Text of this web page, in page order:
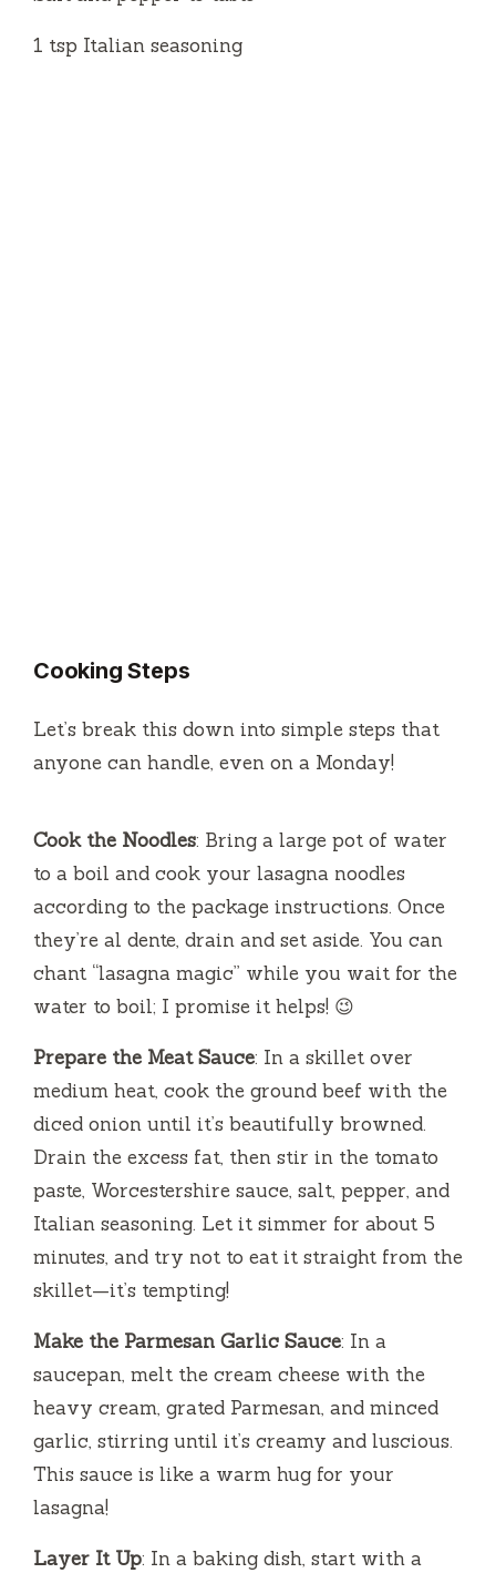
1 tsp Italian seasoning
Cooking Steps
Let’s break this down into simple steps that
anyone can handle, even on a Monday!
Cook the Noodles: Bring a large pot of water
to a boil and cook your lasagna noodles
according to the package instructions. Once
they’re al dente, drain and set aside. You can
chant “lasagna magic” while you wait for the
water to boil; I promise it helps! 😉
Prepare the Meat Sauce: In a skillet over
medium heat, cook the ground beef with the
diced onion until it’s beautifully browned.
Drain the excess fat, then stir in the tomato
paste, Worcestershire sauce, salt, pepper, and
Italian seasoning. Let it simmer for about 5
minutes, and try not to eat it straight from the
skillet—it’s tempting!
Make the Parmesan Garlic Sauce: In a
saucepan, melt the cream cheese with the
heavy cream, grated Parmesan, and minced
garlic, stirring until it’s creamy and luscious.
This sauce is like a warm hug for your
lasagna!
Layer It Up: In a baking dish, start with a